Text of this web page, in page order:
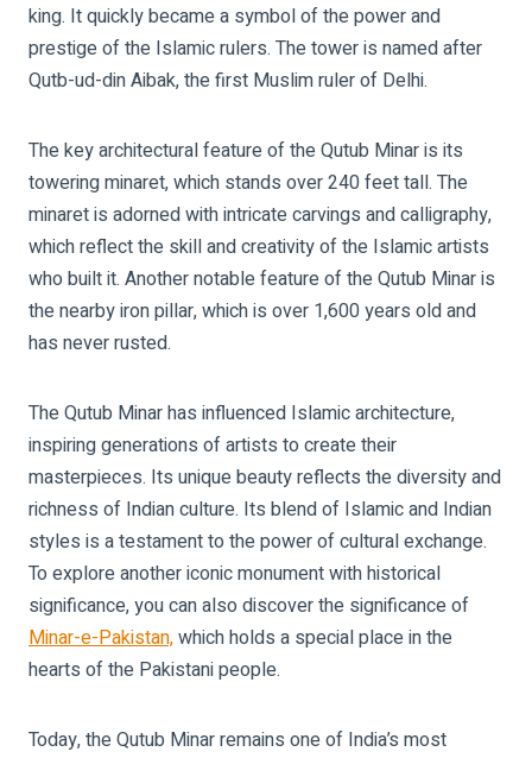
king. It quickly became a symbol of the power and
prestige of the Islamic rulers. The tower is named after
Qutb-ud-din Aibak, the first Muslim ruler of Delhi.
The key architectural feature of the Qutub Minar is its
towering minaret, which stands over 240 feet tall. The
minaret is adorned with intricate carvings and calligraphy,
which reflect the skill and creativity of the Islamic artists
who built it. Another notable feature of the Qutub Minar is
the nearby iron pillar, which is over 1,600 years old and
has never rusted.
The Qutub Minar has influenced Islamic architecture,
inspiring generations of artists to create their
masterpieces. Its unique beauty reflects the diversity and
richness of Indian culture. Its blend of Islamic and Indian
styles is a testament to the power of cultural exchange.
To explore another iconic monument with historical
significance, you can also discover the significance of
Minar-e-Pakistan,which holds a special place in the
hearts of the Pakistani people.
Today, the Qutub Minar remains one of India’s most